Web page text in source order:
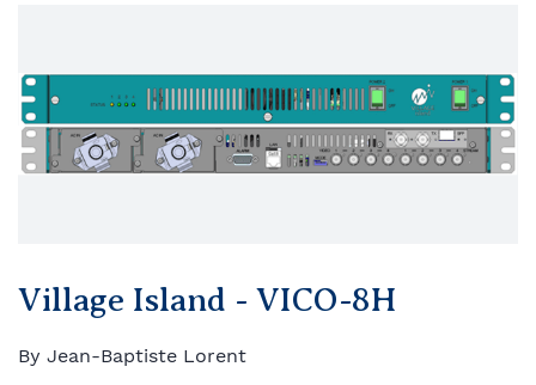
Village Island - VICO-8H
By Jean-Baptiste Lorent